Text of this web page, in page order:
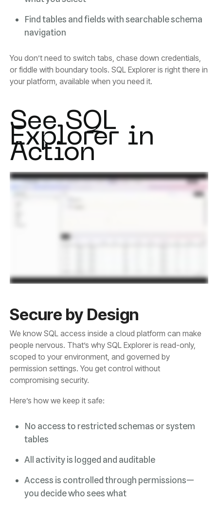
navigation
your platform, available when you need it.
Action
Secure by Design
compromising security.
Here’s how we keep it safe:
tables
All activity is logged and auditable
you decide who sees what